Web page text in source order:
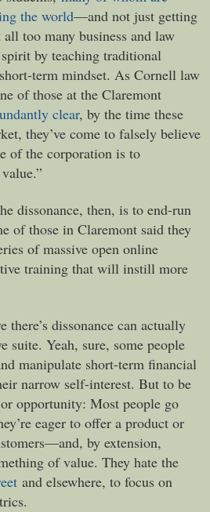
the world—and not just getting
too many business and law
by teaching traditional
term mindset. As Cornell law
of those at the Claremont
clear, by the time these
they’ve come to falsely believe
of the corporation is to
dissonance, then, is to end-run
of those in Claremont said they
of massive open online
training that will instill more
there’s dissonance can actually
suite. Yeah, sure, some people
manipulate short-term financial
narrow self-interest. But to be
opportunity: Most people go
eager to offer a product or
by extension,
of value. They hate the
and elsewhere, to focus on